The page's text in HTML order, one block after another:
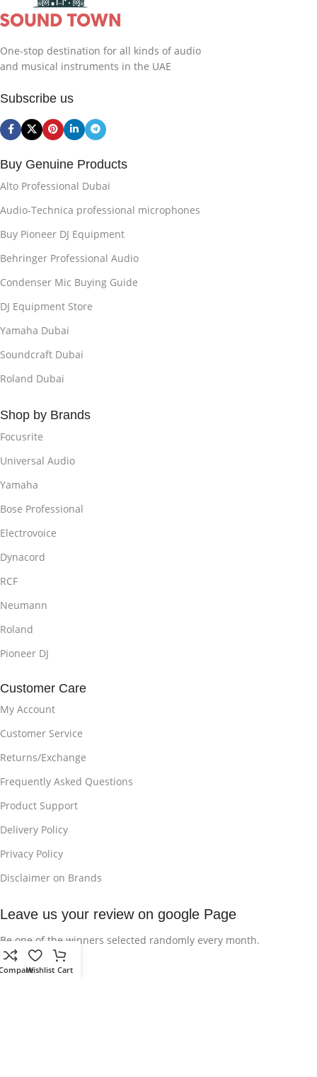
One-stop destination for all kinds of audio
and musical instruments in the UAE
Subscribe us
Buy Genuine Products
Alto Professional Dubai
Audio-Technica professional microphones
Buy Pioneer DJ Equipment
Behringer Professional Audio
Condenser Mic Buying Guide
DJ Equipment Store
Yamaha Dubai
Soundcraft Dubai
Roland Dubai
Shop by Brands
Focusrite
Universal Audio
Yamaha
Bose Professional
Electrovoice
Dynacord
RCF
Neumann
Roland
Pioneer DJ
Customer Care
My Account
Customer Service
Returns/Exchange
Frequently Asked Questions
Product Support
Delivery Policy
Privacy Policy
Disclaimer on Brands
Leave us your review on google Page
Be one of the winners selected randomly every month.
Wishlist Cart